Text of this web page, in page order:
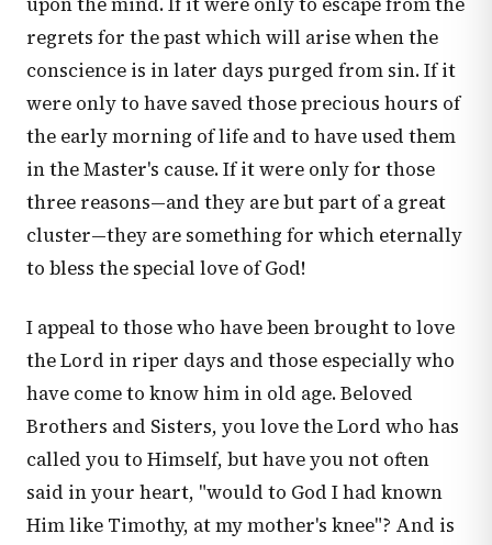
regrets for the past which will arise when the
conscience is in later days purged from sin. If it
were only to have saved those precious hours of
the early morning of life and to have used them
in the Master's cause. If it were only for those
three reasons—and they are but part of a great
cluster—they are something for which eternally
to bless the special love of God!
I appeal to those who have been brought to love
the Lord in riper days and those especially who
have come to know him in old age. Beloved
Brothers and Sisters, you love the Lord who has
called you to Himself, but have you not often
said in your heart, "would to God I had known
Him like Timothy, at my mother's knee"? And is